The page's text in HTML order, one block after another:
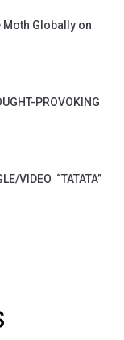
Moth Globally on
PROVOKING
VIDEO “TATATA”